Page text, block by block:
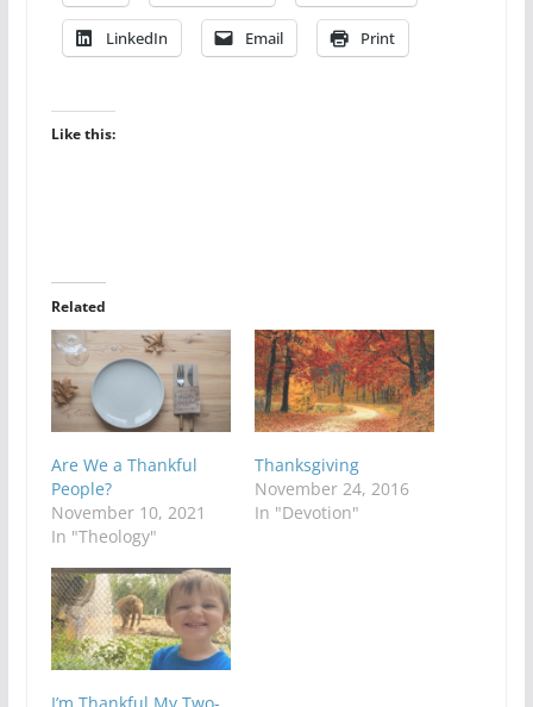
LinkedIn Email Print
Like this:
Related
Are We a Thankful
People?
November 10, 2021
In "Theology"
Thanksgiving
November 24, 2016
In "Devotion"